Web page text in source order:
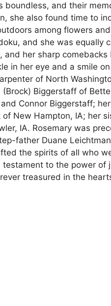
boundless, and their
she also found time to
among flowers
and she was equally
and her sharp
in her eye and a smile
of North
(Brock) Biggerstaff of
Connor Biggerstaff;
of New Hampton, IA; her
IA. Rosemary was
father Duane
the spirits of all who
testament to the power
treasured in the